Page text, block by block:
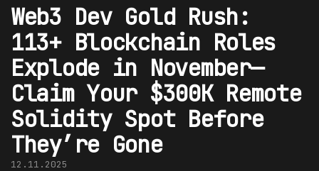
Web3 Dev Gold Rush:
113+ Blockchain Roles
Explode in November—
Claim Your $300K Remote
Solidity Spot Before
They’re Gone
12.11.2025